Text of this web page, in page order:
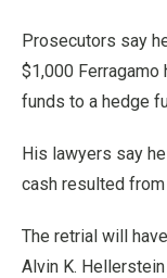
Prosecutors say
$1,000
funds to a hedge
His lawyers say
cash resulted
The retrial will
Alvin K.